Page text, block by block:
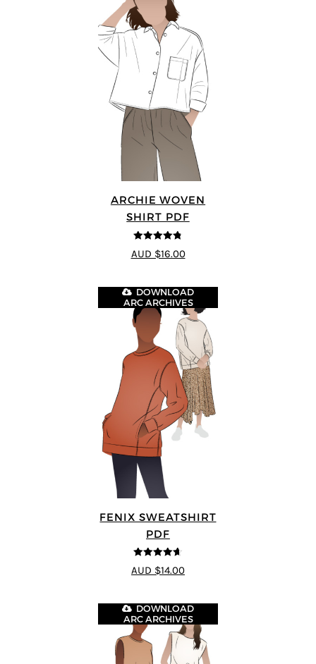
ARCHIE WOVEN
SHIRT PDF
4.75
out of
5
AUD $16.00
FENIX SWEATSHIRT
PDF
4.6out of 5
DOWNLOAD
ARC ARCHIVES
AUD $14.00
DOWNLOAD
ARC ARCHIVES